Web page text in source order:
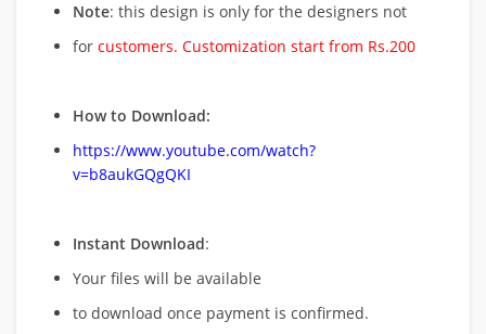
Note: this design is only for the designers not
for customers. Customization start from Rs.200
How to Download:
https://www.youtube.com/watch?
v=b8aukGQgQKI
Instant Download:
Your files will be available
to download once payment is confirmed.